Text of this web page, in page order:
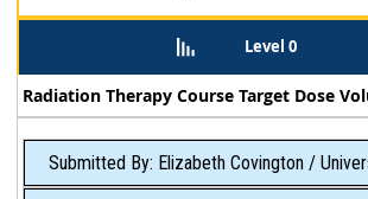
Level 0
Radiation Therapy Course Target Dose
Submitted By: Elizabeth Covington /